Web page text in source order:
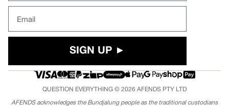
SIGN UP ►
QUESTION EVERYTHING © 2026 AFENDS PTY LTD
AFENDS acknowledges the Bundjalung people as the traditional custodians